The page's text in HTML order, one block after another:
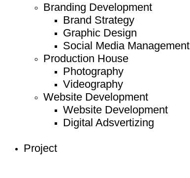
Branding Development
Brand Strategy
Graphic Design
Social Media Management
Production House
Photography
Videography
Website Development
Website Development
Digital Adsvertizing
Project